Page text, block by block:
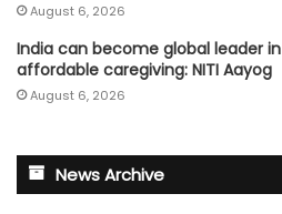
August 6, 2026
India can become global leader in
affordable caregiving: NITI Aayog
August 6, 2026
News Archive